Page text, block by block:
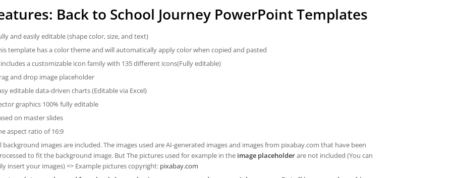
Back to School Journey PowerPoint Templates
and easily editable (shape color, size, and text)
template has a color theme and will automatically apply color when copied and pasted
a customizable icon family with 135 different icons(Fully editable)
and drop image placeholder
editable data-driven charts (Editable via Excel)
graphics 100% fully editable
on master slides
aspect ratio of 16:9
background images are included. The images used are AI-generated images and images from pixabay.com that have been
to fit the background image. But The pictures used for example in the image placeholderare not included (You can
insert your images) => Example pictures copyright: pixabay.com